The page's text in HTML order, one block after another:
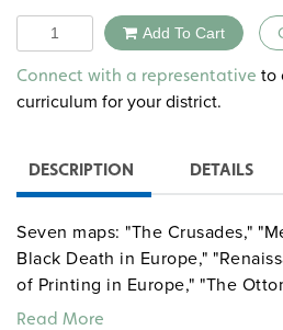
Quantity Add To Cart
Alternative:
Connect with a representative to
curriculum for your district.
DESCRIPTION DETAILS
Seven maps: "The Crusades,"
Black Death in Europe,"
of Printing in Europe," "The
English Civil War, 1642–1646."
Read More